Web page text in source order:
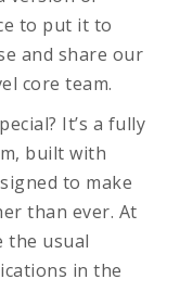
to put it to
and share our
core team.
It’s a fully
built with
to make
than ever. At
the usual
in the